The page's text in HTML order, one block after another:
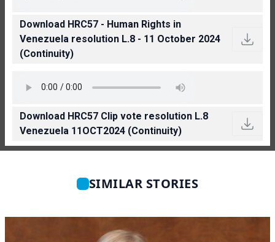
Download HRC57 - Human Rights in
Venezuela resolution L.8 - 11 October 2024
(Continuity)
Download HRC57 Clip vote resolution L.8
Venezuela 11OCT2024 (Continuity)
SIMILAR STORIES